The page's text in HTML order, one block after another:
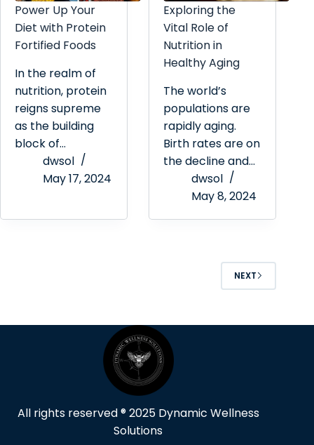
Power Up Your
Diet with Protein
Fortified Foods
In the realm of
nutrition, protein
reigns supreme
as the building
block of…
dwsol
May 17, 2024
Exploring the
Vital Role of
Nutrition in
Healthy Aging
The world’s
populations are
rapidly aging.
Birth rates are on
the decline and…
dwsol
May 8, 2024
NEXT
All rights reserved ® 2025 Dynamic Wellness
Solutions